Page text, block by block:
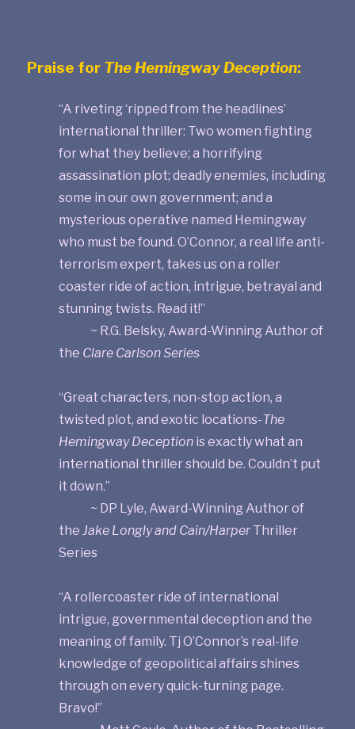
Praise for The Hemingway Deception:
“A riveting ‘ripped from the headlines’
international thriller: Two women fighting
for what they believe; a horrifying
assassination plot; deadly enemies, including
some in our own government; and a
mysterious operative named Hemingway
who must be found. O’Connor, a real life anti-
terrorism expert, takes us on a roller
coaster ride of action, intrigue, betrayal and
stunning twists. Read it!”
~ R.G. Belsky, Award-Winning Author of
the Clare Carlson Series
“Great characters, non-stop action, a
twisted plot, and exotic locations-The
Hemingway Deception is exactly what an
international thriller should be. Couldn’t put
it down.”
~ DP Lyle, Award-Winning Author of
theJake Longly and Cain/HarperThriller
Series
“A rollercoaster ride of international
intrigue, governmental deception and the
meaning of family. Tj O’Connor’s real-life
knowledge of geopolitical affairs shines
through on every quick-turning page.
Bravo!”